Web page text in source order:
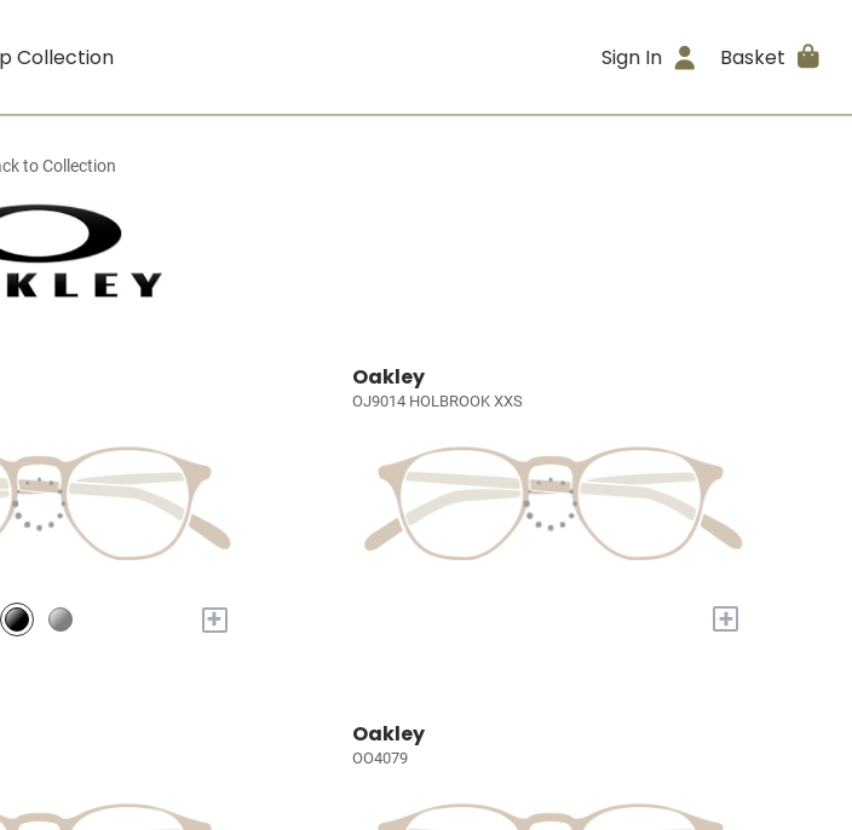
Collection Sign In Basket
to Collection
+
Oakley
OJ9014 HOLBROOK XXS
+
Oakley
OO4079